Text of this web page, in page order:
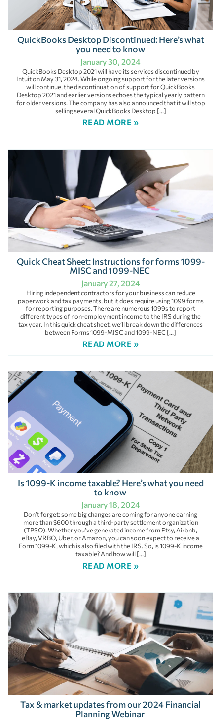
QuickBooks Desktop Discontinued: Here’s what
you need to know
January 30, 2024
QuickBooks Desktop 2021 will have its services discontinued by
Intuit on May 31, 2024. While ongoing support for the later versions
will continue, the discontinuation of support for QuickBooks
Desktop 2021 and earlier versions echoes the typical yearly pattern
for older versions. The company has also announced that it will stop
selling several QuickBooks Desktop […]
READ MORE »
Quick Cheat Sheet: Instructions for forms 1099-
MISC and 1099-NEC
January 27, 2024
Hiring independent contractors for your business can reduce
paperwork and tax payments, but it does require using 1099 forms
for reporting purposes. There are numerous 1099s to report
different types of non-employment income to the IRS during the
tax year. In this quick cheat sheet, we’ll break down the differences
between Forms 1099-MISC and 1099-NEC […]
READ MORE »
Is 1099-K income taxable? Here’s what you need
to know
January 18, 2024
Don’t forget: some big changes are coming for anyone earning
more than $600 through a third-party settlement organization
(TPSO). Whether you’ve generated income from Etsy, Airbnb,
eBay, VRBO, Uber, or Amazon, you can soon expect to receive a
Form 1099-K, which is also filed with the IRS. So, is 1099-K income
taxable? And how will […]
READ MORE »
Tax & market updates from our 2024 Financial
Planning Webinar